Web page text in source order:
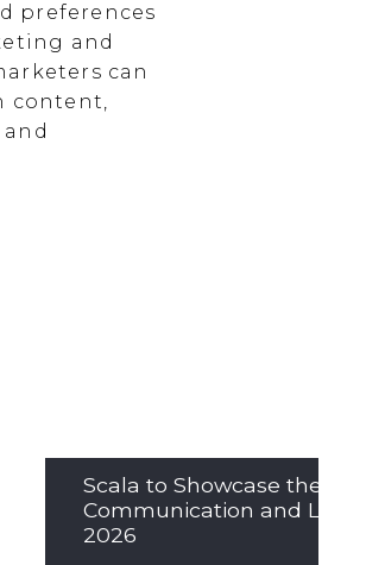
preferences
and
can
content,
Scala to Showcase the
Communication and LED
2026